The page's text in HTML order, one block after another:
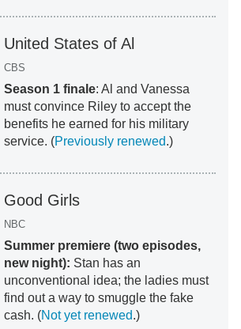
United States of Al
CBS
Season 1 finale: Al and Vanessa
must convince Riley to accept the
benefits he earned for his military
service. (Previously renewed.)
Good Girls
NBC
Summer premiere (two episodes,
new night): Stan has an
unconventional idea; the ladies must
find out a way to smuggle the fake
cash. (Not yet renewed.)